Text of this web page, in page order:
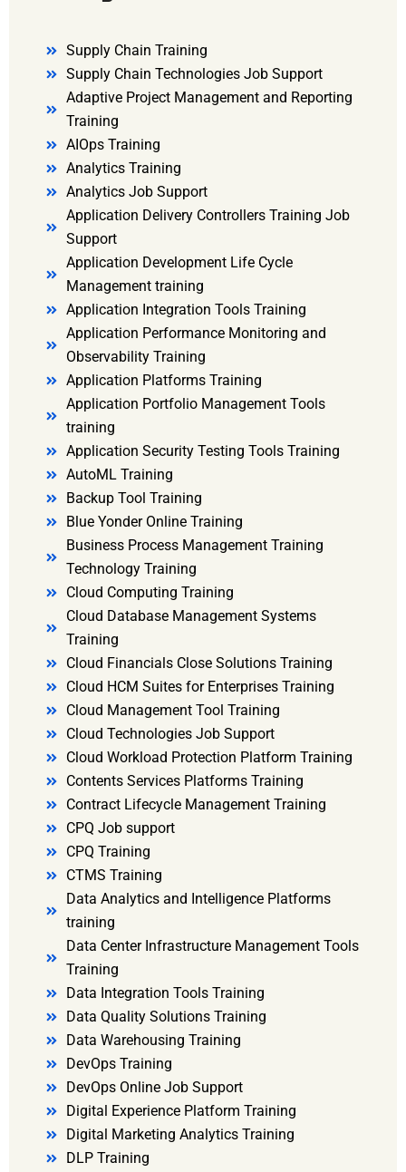
Supply Chain Training
Supply Chain Technologies Job Support
Adaptive Project Management and Reporting
Training
AIOps Training
Analytics Training
Analytics Job Support
Application Delivery Controllers Training Job
Support
Application Development Life Cycle
Management training
Application Integration Tools Training
Application Performance Monitoring and
Observability Training
Application Platforms Training
Application Portfolio Management Tools
training
Application Security Testing Tools Training
AutoML Training
Backup Tool Training
Blue Yonder Online Training
Business Process Management Training
Technology Training
Cloud Computing Training
Cloud Database Management Systems
Training
Cloud Financials Close Solutions Training
Cloud HCM Suites for Enterprises Training
Cloud Management Tool Training
Cloud Technologies Job Support
Cloud Workload Protection Platform Training
Contents Services Platforms Training
Contract Lifecycle Management Training
CPQ Job support
CPQ Training
CTMS Training
Data Analytics and Intelligence Platforms
training
Data Center Infrastructure Management Tools
Training
Data Integration Tools Training
Data Quality Solutions Training
Data Warehousing Training
DevOps Training
DevOps Online Job Support
Digital Experience Platform Training
Digital Marketing Analytics Training
DLP Training